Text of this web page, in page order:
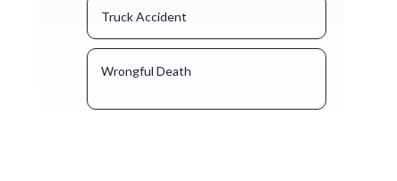
Truck Accident
Wrongful Death